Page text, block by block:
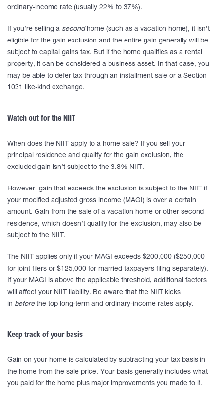
ordinary-income rate (usually 22% to 37%).
If you’re selling a secondhome (such as a vacation home), it isn’t
eligible for the gain exclusion and the entire gain generally will be
subject to capital gains tax. But if the home qualifies as a rental
property, it can be considered a business asset. In that case, you
may be able to defer tax through an installment sale or a Section
1031 like-kind exchange.
Watch out for the NIIT
When does the NIIT apply to a home sale? If you sell your
principal residence and qualify for the gain exclusion, the
excluded gain isn’t subject to the 3.8% NIIT.
However, gain that exceeds the exclusion is subject to the NIIT if
your modified adjusted gross income (MAGI) is over a certain
amount. Gain from the sale of a vacation home or other second
residence, which doesn’t qualify for the exclusion, may also be
subject to the NIIT.
The NIIT applies only if your MAGI exceeds $200,000 ($250,000
for joint filers or $125,000 for married taxpayers filing separately).
If your MAGI is above the applicable threshold, additional factors
will affect your NIIT liability. Be aware that the NIIT kicks
in beforethe top long-term and ordinary-income rates apply.
Keep track of your basis
Gain on your home is calculated by subtracting your tax basis in
the home from the sale price. Your basis generally includes what
you paid for the home plus major improvements you made to it.